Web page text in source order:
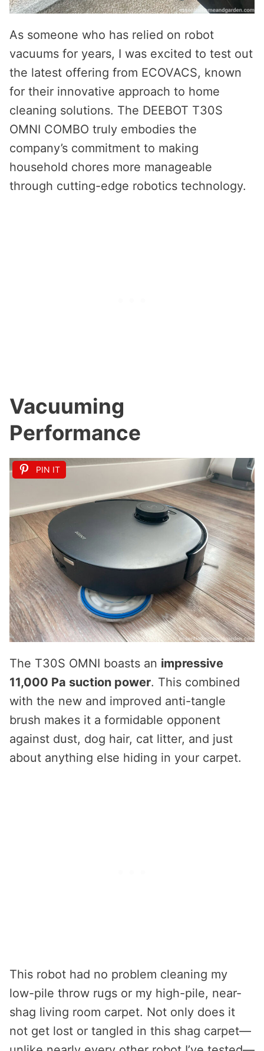
As someone who has relied on robot
vacuums for years, I was excited to test out
the latest offering from ECOVACS, known
for their innovative approach to home
cleaning solutions. The DEEBOT T30S
OMNI COMBO truly embodies the
company’s commitment to making
household chores more manageable
through cutting-edge robotics technology.
Vacuuming
Performance
PIN IT
The T30S OMNI boasts an impressive
11,000 Pa suction power. This combined
with the new and improved anti-tangle
brush makes it a formidable opponent
against dust, dog hair, cat litter, and just
about anything else hiding in your carpet.
This robot had no problem cleaning my
low-pile throw rugs or my high-pile, near-
shag living room carpet. Not only does it
not get lost or tangled in this shag carpet—